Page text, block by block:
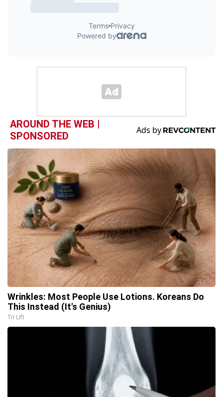
AROUND THE WEB |
SPONSORED
Wrinkles: Most People Use Lotions. Koreans Do
This Instead (It's Genius)
Tri Lift